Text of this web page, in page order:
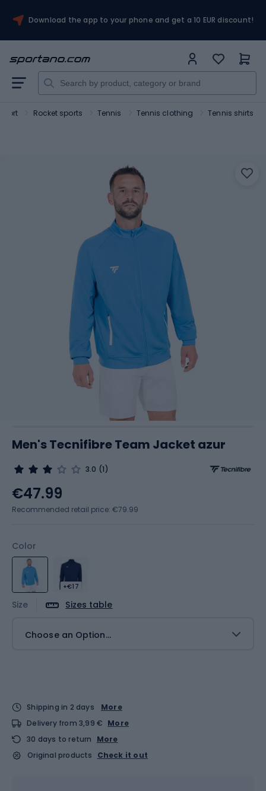
Download the app to your phone and get a 10 EUR discount!
Rocket sports Tennis Tennis clothing Tennis shirts
Men's Tecnifibre Team Jacket azur
3.0 (1)
Color
+€17
Size Sizes table
Choose an Option...
€47.99
Recommended retail price: €79.99
Shipping in 2 days
More
Delivery from 3,99 € More
30 days to return
More
Original products
Check it out